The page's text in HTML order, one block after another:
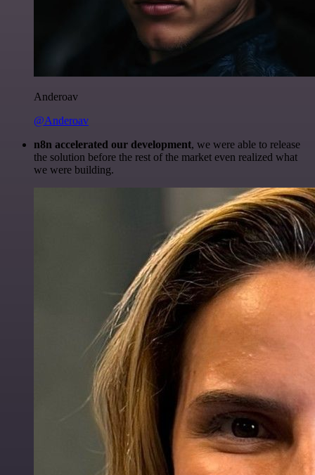
Anderoav
@Anderoav
n8n accelerated our development, we were able to release
the solution before the rest of the market even realized what
we were building.